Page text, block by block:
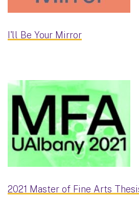
I'll Be Your Mirror
2021 Master of Fine Arts